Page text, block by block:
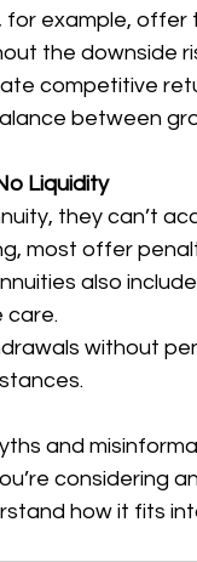
example,
the downside
competitive
between
Liquidity
they can’t
most offer
also
care.
without
and
considering
how it fits